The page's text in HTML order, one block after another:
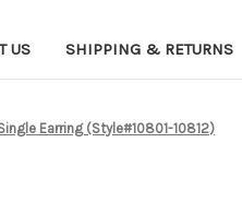
US SHIPPING & RETURNS
Earring (Style#10801-10812)